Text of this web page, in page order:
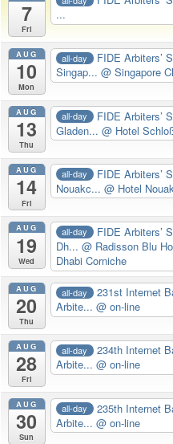
7
Fri
...
AUG
10
Mon
all-day
FIDE Arbiters’
Singap... @ Singapore
AUG
13
Thu
all-day
FIDE Arbiters’
Gladen... @ Hotel
AUG
14
Fri
all-day
FIDE Arbiters’
Nouakc... @ Hotel
AUG
19
Wed
all-day
FIDE Arbiters’
Dh... @ Radisson Blu
Dhabi Corniche
AUG
20
Thu
all-day
231st Internet
Arbite... @ on-line
AUG
28
Fri
all-day
234th Internet
Arbite... @ on-line
AUG
30
Sun
all-day
235th Internet
Arbite... @ on-line